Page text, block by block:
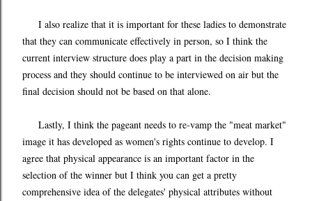
I also realize that it is important for these ladies to demonstrate
that they can communicate effectively in person, so I think the
current interview structure does play a part in the decision making
process and they should continue to be interviewed on air but the
final decision should not be based on that alone.
Lastly, I think the pageant needs to re-vamp the "meat market"
image it has developed as women's rights continue to develop. I
agree that physical appearance is an important factor in the
selection of the winner but I think you can get a pretty
comprehensive idea of the delegates' physical attributes without